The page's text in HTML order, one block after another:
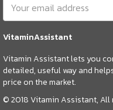
VitaminAssistant
Vitamin Assistant lets you
detailed, useful way and
price on the market.
© 2018 Vitamin Assistant,